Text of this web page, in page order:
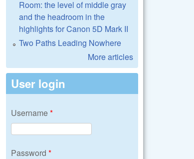
Room: the level of middle gray
and the headroom in the
highlights for Canon 5D Mark II
Two Paths Leading Nowhere
More articles
User login
Username*
Password *